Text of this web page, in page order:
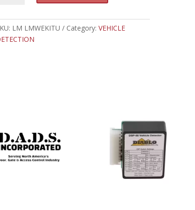
t
e
r
LM LMWEKITU Category: VEHICLE